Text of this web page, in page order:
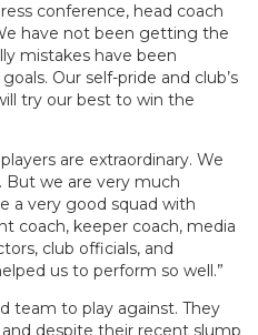
conference, head coach
have not been getting the
mistakes have been
Our self-pride and club’s
try our best to win the
are extraordinary. We
But we are very much
a very good squad with
coach, keeper coach, media
club officials, and
us to perform so well.”
team to play against. They
despite their recent slump